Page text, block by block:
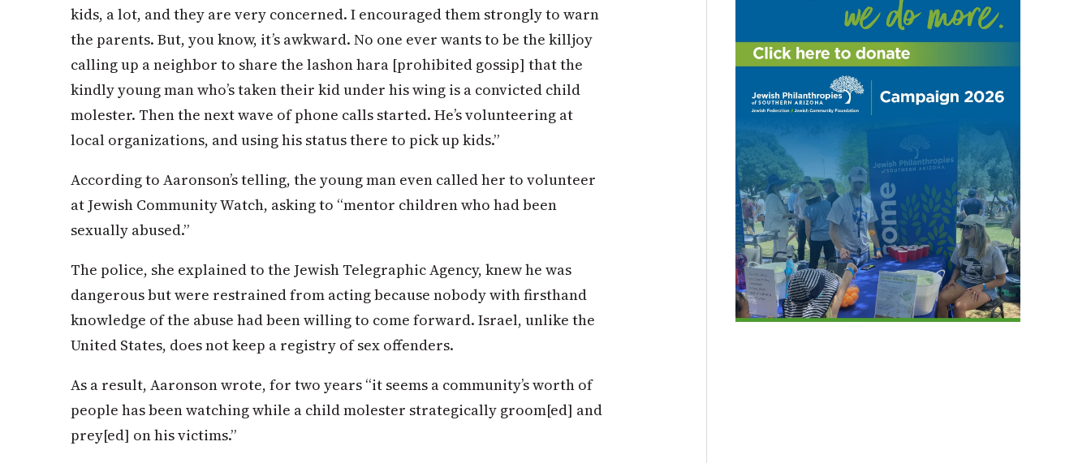
kids, a lot, and they are very concerned. I encouraged them strongly to warn
the parents. But, you know, it’s awkward. No one ever wants to be the killjoy
calling up a neighbor to share the lashon hara [prohibited gossip] that the
kindly young man who’s taken their kid under his wing is a convicted child
molester. Then the next wave of phone calls started. He’s volunteering at
local organizations, and using his status there to pick up kids.”
According to Aaronson’s telling, the young man even called her to volunteer
at Jewish Community Watch, asking to “mentor children who had been
sexually abused.”
The police, she explained to the Jewish Telegraphic Agency, knew he was
dangerous but were restrained from acting because nobody with firsthand
knowledge of the abuse had been willing to come forward. Israel, unlike the
United States, does not keep a registry of sex offenders.
As a result, Aaronson wrote, for two years “it seems a community’s worth of
people has been watching while a child molester strategically groom[ed] and
prey[ed] on his victims.”